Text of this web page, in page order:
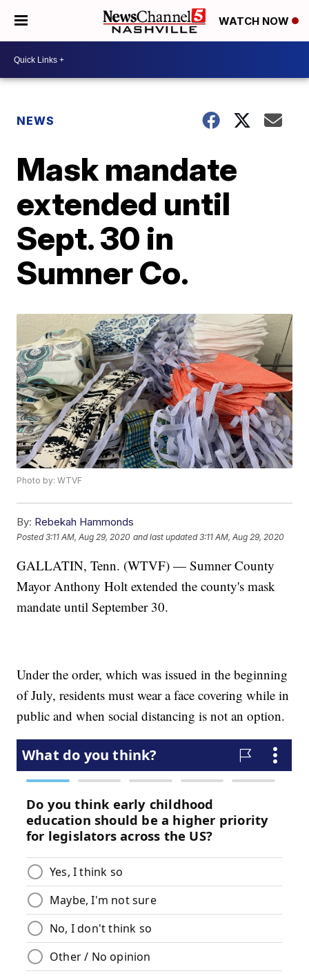
WATCH NOW
NEWS
Mask mandate
extended until
Sept. 30 in
Sumner Co.
Photo by: WTVF
By: Rebekah Hammonds
Posted3:11 AM, Aug 29, 2020 and last updated 3:11 AM, Aug 29, 2020
GALLATIN, Tenn. (WTVF) — Sumner County
Mayor Anthony Holt extended the county's mask
mandate until September 30.
Under the order, which was issued in the beginning
of July, residents must wear a face covering while in
public and when social distancing is not an option.